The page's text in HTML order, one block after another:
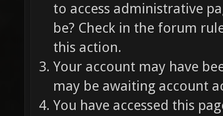
to access administrative
be? Check in the forum
this action.
Your account may have
may be awaiting account
You have accessed this